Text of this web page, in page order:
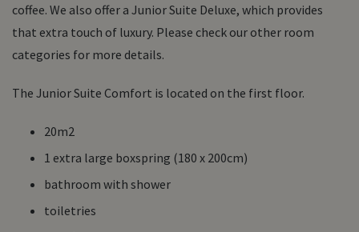
coffee. We also offer a Junior Suite Deluxe, which provides
that extra touch of luxury. Please check our other room
categories for more details.
The Junior Suite Comfort is located on the first floor.
20m2
1 extra large boxspring (180 x 200cm)
bathroom with shower
toiletries